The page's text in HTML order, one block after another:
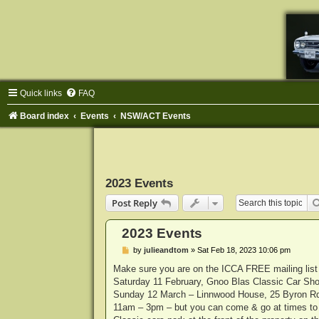
Quick links FAQ
Board index Events NSW/ACT Events
2023 Events
Post Reply
2023 Events
P
s
by julieandtom » Sat Feb 18, 2023 10:06 pm
Make sure you are on the ICCA FREE mailing
Saturday 11 February, Gnoo Blas Classic Car
Sunday 12 March – Linnwood House, 25 Byron
11am – 3pm – but you can come & go at times